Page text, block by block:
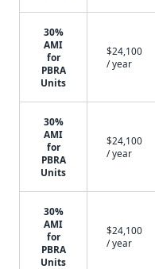
30%
AMI
for
PBRA
Units
$24,100
/ year
30%
AMI
for
PBRA
Units
$24,100
/ year
30%
AMI
for
PBRA
Units
$24,100
/ year